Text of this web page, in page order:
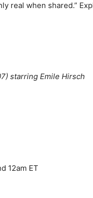
real when shared.”
starring Emile Hirsch
12am ET